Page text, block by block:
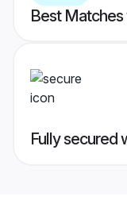
Best
Fully secured